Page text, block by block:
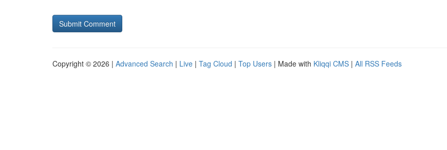
Copyright © 2026 | Advanced Search | Live | Tag Cloud | Top Users | Made with Kliqqi CMS | All RSS Feeds